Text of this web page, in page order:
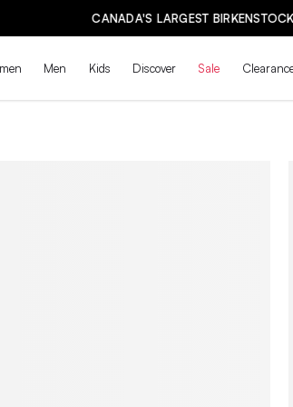
CANADA'S LARGEST
Men Kids Discover Sale